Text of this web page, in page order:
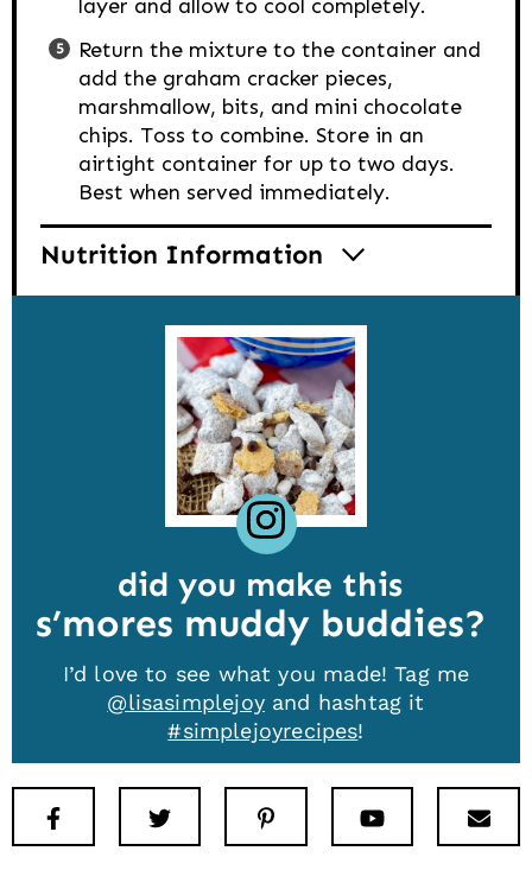
layer and allow to cool completely.
Return the mixture to the container and
add the graham cracker pieces,
marshmallow, bits, and mini chocolate
chips. Toss to combine. Store in an
airtight container for up to two days.
Best when served immediately.
Nutrition Information
did you make this
s’mores muddy buddies
I’d love to see what you made! Tag me
@lisasimplejoyand hashtag it
#simplejoyrecipes!
Facebook Pinterest Youtube